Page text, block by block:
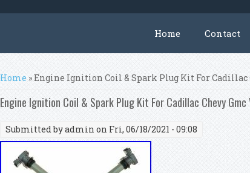
Home Contact
You are here
Home » Engine Ignition Coil & Spark Plug Kit For Cadillac
Engine Ignition Coil & Spark Plug Kit For Cadillac Chevy
Submitted byadmin on Fri, 06/18/2021 - 09:08